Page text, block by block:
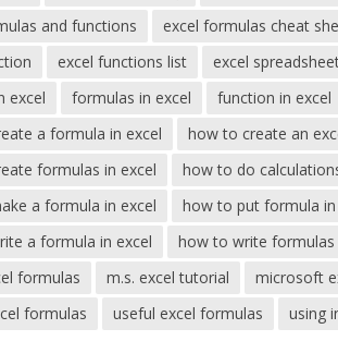
and functions
excel formulas cheat
excel functions list excel
excel
formulas in excel function in excel
a formula in excel
how to create an
formulas in excel
how to do
a formula in excel
how to put formula in
a formula in excel
how to write formulas
formulas
m.s. excel tutorial microsoft
formulas
useful excel formulas using